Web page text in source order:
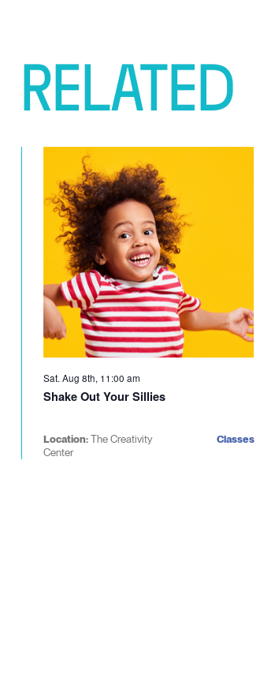
RELATED
Sat. Aug 8th, 11:00 am
Shake Out Your Sillies
Location:The Creativity
Center
Classes